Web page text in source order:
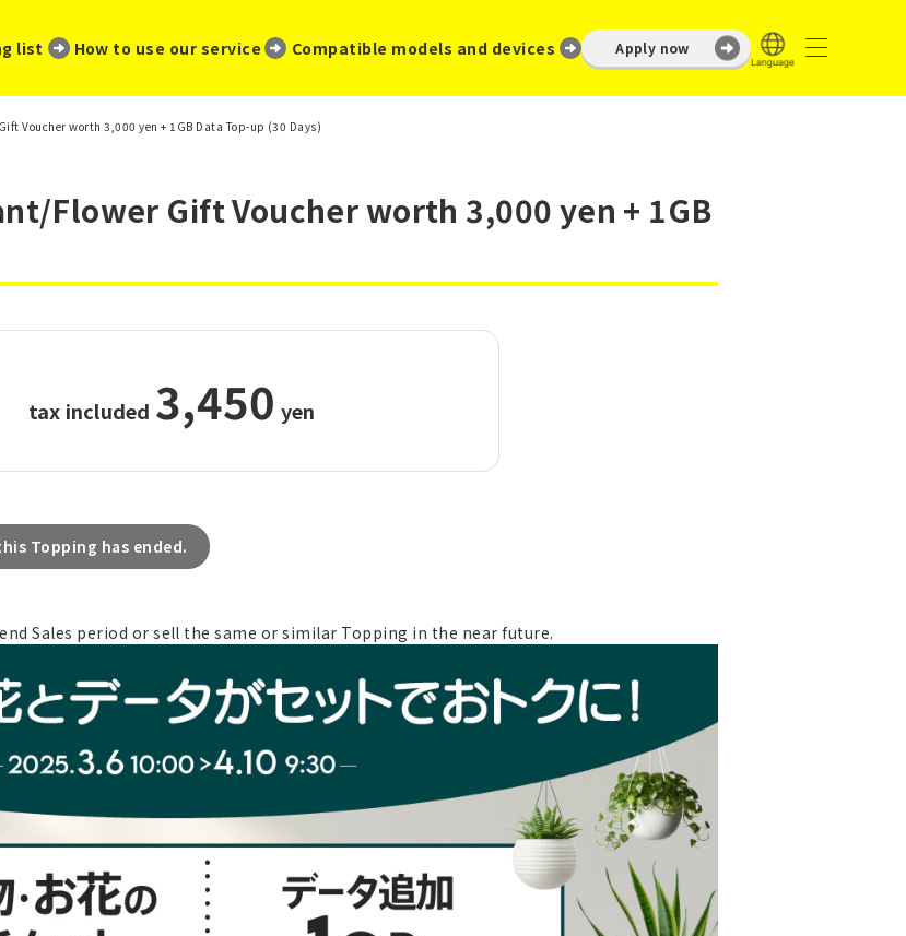
list How to use our service Compatible models and devices Apply now
Voucher worth 3,000 yen + 1GB Data Top-up (30 Days)
Flower Gift Voucher worth 3,000 yen + 1GB
tax included 3,450 yen
Topping has ended.
Sales period or sell the same or similar Topping in the near future.